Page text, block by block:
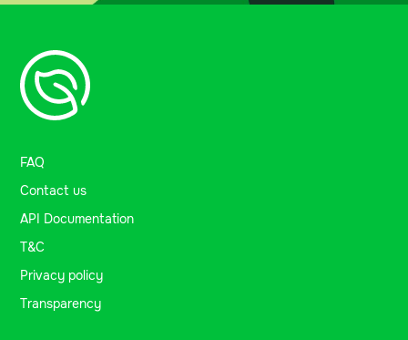
FAQ
Contact us
API Documentation
T&C
Privacy policy
Transparency